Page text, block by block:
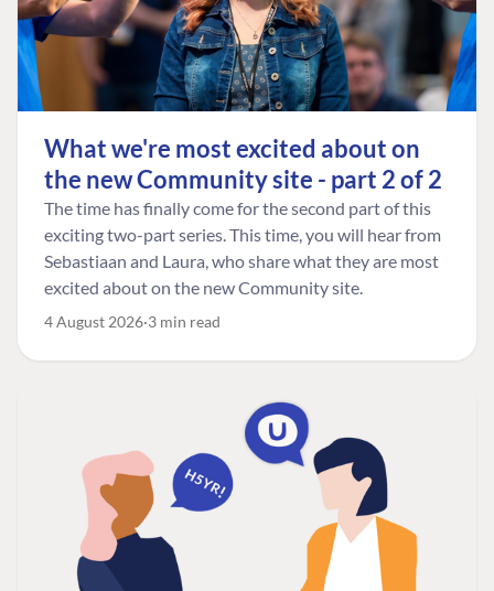
What we're most excited about on
the new Community site - part 2 of 2
The time has finally come for the second part of this
exciting two-part series. This time, you will hear from
Sebastiaan and Laura, who share what they are most
excited about on the new Community site.
4 August 2026 3 min read